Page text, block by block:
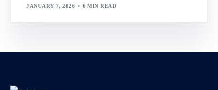
JANUARY 7, 2026 6 MIN READ